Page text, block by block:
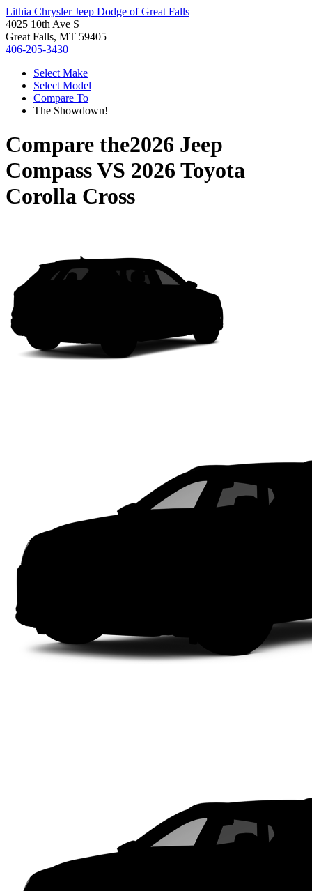
Lithia Chrysler Jeep Dodge of Great Falls
4025 10th Ave S
Great Falls, MT 59405
406-205-3430
Select Make
Select Model
Compare To
The Showdown!
Compare the2026 Jeep
CompassVS 2026 Toyota
Corolla Cross